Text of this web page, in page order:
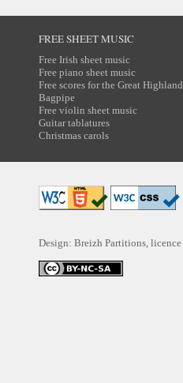
FREE SHEET MUSIC
Free Irish sheet music
Free piano sheet music
Free scores for the Great Highland
Bagpipe
Free violin sheet music
Guitar tablatures
Christmas carols
Design: Breizh Partitions, licence